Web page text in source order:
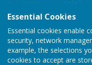
Essential Cookies
Essential cookies enable
security, network
example, the selections
cookies to accept are
Sign up to our Email